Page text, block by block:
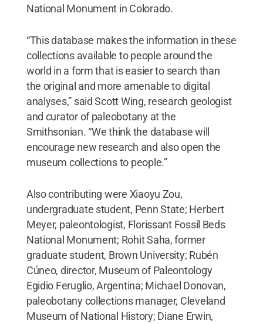
National Monument in Colorado.
“This database makes the information in these
collections available to people around the
world in a form that is easier to search than
the original and more amenable to digital
analyses,” said Scott Wing, research geologist
and curator of paleobotany at the
Smithsonian. “We think the database will
encourage new research and also open the
museum collections to people.”
Also contributing were Xiaoyu Zou,
undergraduate student, Penn State; Herbert
Meyer, paleontologist, Florissant Fossil Beds
National Monument; Rohit Saha, former
graduate student, Brown University; Rubén
Cúneo, director, Museum of Paleontology
Egidio Feruglio, Argentina; Michael Donovan,
paleobotany collections manager, Cleveland
Museum of National History; Diane Erwin,